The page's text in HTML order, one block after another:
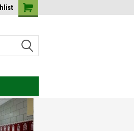
Welcome to Value Engineered